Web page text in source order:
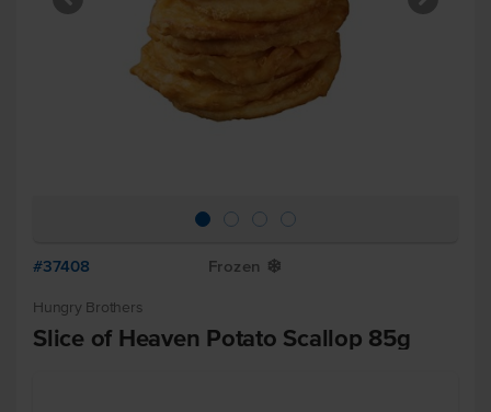
#37408 Frozen Y
Hungry Brothers
Slice of Heaven Potato Scallop 85g